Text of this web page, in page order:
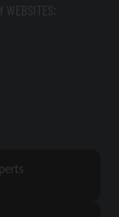
WEBSITES: